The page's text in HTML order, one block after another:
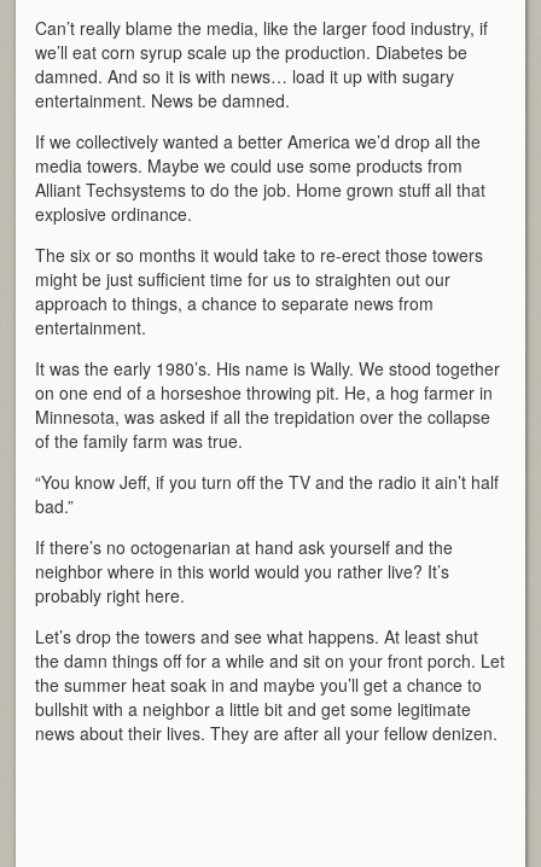
Can’t really blame the media, like the larger food industry, if
we’ll eat corn syrup scale up the production. Diabetes be
damned. And so it is with news… load it up with sugary
entertainment. News be damned.
If we collectively wanted a better America we’d drop all the
media towers. Maybe we could use some products from
Alliant Techsystems to do the job. Home grown stuff all that
explosive ordinance.
The six or so months it would take to re-erect those towers
might be just sufficient time for us to straighten out our
approach to things, a chance to separate news from
entertainment.
It was the early 1980’s. His name is Wally. We stood together
on one end of a horseshoe throwing pit. He, a hog farmer in
Minnesota, was asked if all the trepidation over the collapse
of the family farm was true.
“You know Jeff, if you turn off the TV and the radio it ain’t half
bad.”
If there’s no octogenarian at hand ask yourself and the
neighbor where in this world would you rather live? It’s
probably right here.
Let’s drop the towers and see what happens. At least shut
the damn things off for a while and sit on your front porch. Let
the summer heat soak in and maybe you’ll get a chance to
bullshit with a neighbor a little bit and get some legitimate
news about their lives. They are after all your fellow denizen.